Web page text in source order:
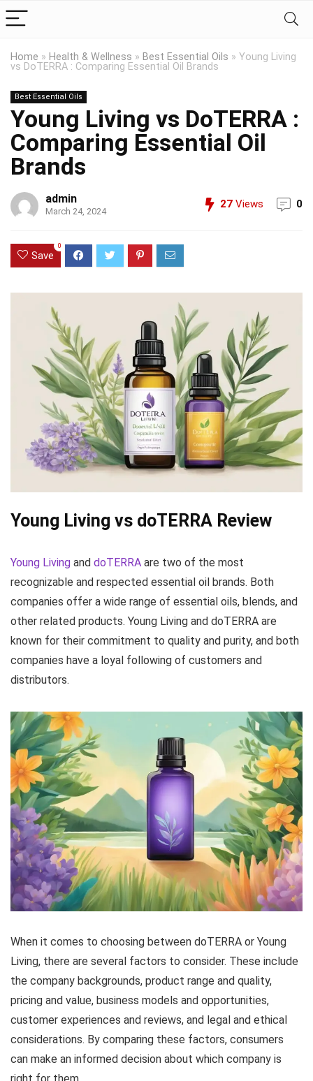
Home » Health & Wellness » Best Essential Oils » Young Living
vs DoTERRA : Comparing Essential Oil Brands
Best Essential Oils
Young Living vs DoTERRA :
Comparing Essential Oil
Brands
admin
March 24, 2024
27 Views 0
Save
0
Young Living vs doTERRA Review
Young Living and doTERRA are two of the most
recognizable and respected essential oil brands. Both
companies offer a wide range of essential oils, blends, and
other related products. Young Living and doTERRA are
known for their commitment to quality and purity, and both
companies have a loyal following of customers and
distributors.
When it comes to choosing between doTERRA or Young
Living, there are several factors to consider. These include
the company backgrounds, product range and quality,
pricing and value, business models and opportunities,
customer experiences and reviews, and legal and ethical
considerations. By comparing these factors, consumers
can make an informed decision about which company is
right for them.